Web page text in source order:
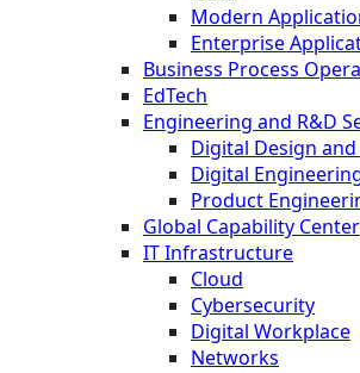
Modern
Enterprise
Business Process
EdTech
Engineering and R&D
Digital Design
Digital
Product
Global Capability Center
IT Infrastructure
Cloud
Cybersecurity
Digital Workplace
Networks